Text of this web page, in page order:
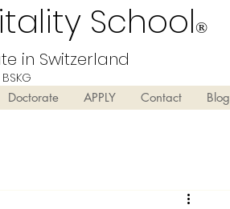
School®
in Switzerland
BSKG
Doctorate APPLY Contact Blog